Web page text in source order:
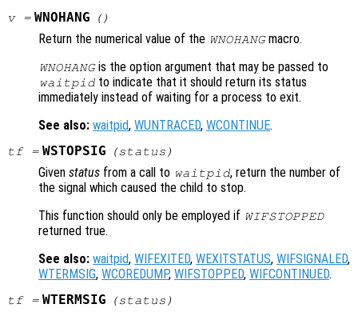
v= WNOHANG ()
Return the numerical value of the WNOHANGmacro.
WNOHANGis the option argument that may be passed to
waitpid to indicate that it should return its status
immediately instead of waiting for a process to exit.
See also: waitpid, WUNTRACED, WCONTINUE.
tf= WSTOPSIG (status )
Given status from a call to waitpid, return the number of
the signal which caused the child to stop.
This function should only be employed if WIFSTOPPED
returned true.
See also: waitpid, WIFEXITED, WEXITSTATUS, WIFSIGNALED,
WTERMSIG, WCOREDUMP, WIFSTOPPED, WIFCONTINUED.
tf= WTERMSIG (status )